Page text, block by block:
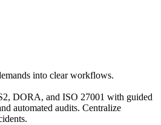
into clear workflows.
DORA, and ISO 27001 with guided
automated audits. Centralize